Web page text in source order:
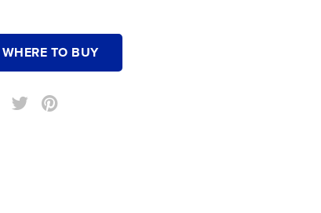
WHERE TO BUY